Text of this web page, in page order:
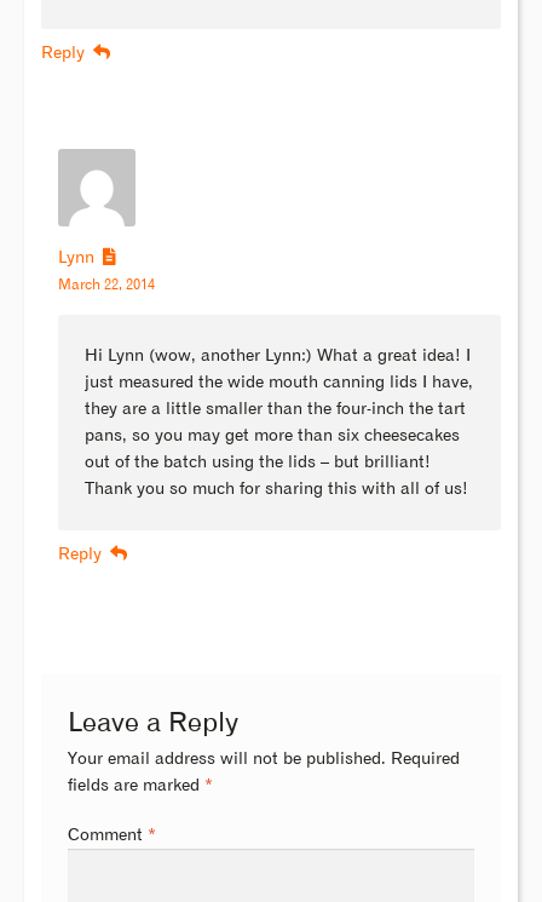
Reply
Lynn
March 22, 2014
Hi Lynn (wow, another Lynn:) What a great idea! I
just measured the wide mouth canning lids I have,
they are a little smaller than the four-inch the tart
pans, so you may get more than six cheesecakes
out of the batch using the lids – but brilliant!
Thank you so much for sharing this with all of us!
Reply
Leave a Reply
Your email address will not be published. Required
fields are marked *
Comment *